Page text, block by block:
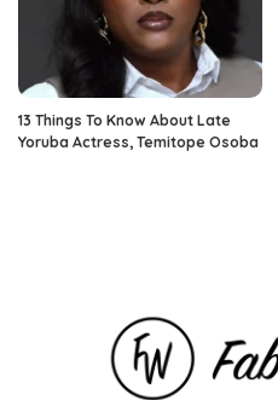
13 Things To Know About Late
Yoruba Actress, Temitope Osoba